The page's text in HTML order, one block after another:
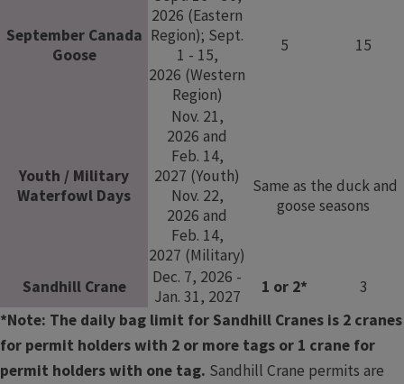
September Canada
Goose
2026 (Eastern
Region); Sept.
1 - 15,
2026 (Western
Region)
5 15
Youth / Military
Waterfowl Days
Nov. 21,
2026 and
Feb. 14,
2027 (Youth)
Nov. 22,
2026 and
Feb. 14,
2027 (Military)
Same as the duck and
goose seasons​​​ ​
​Sandhill Crane
Dec. 7, 2026 -
Jan. 31, 2027
1 or 2*
3
*Note: The daily bag limit for Sandhill Cranes is 2 cranes
for permit holders with 2 or more tags or 1 crane for
permit holders with one tag. Sandhill Crane permits are